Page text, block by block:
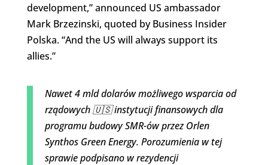
development,” announced US ambassador
Mark Brzezinski, quoted by Business Insider
Polska. “And the US will always support its
allies.”
Nawet 4 mld dolarów możliwego wsparcia od
rządowych 🇺🇸 instytucji finansowych dla
programu budowy SMR-ów przez Orlen
Synthos Green Energy. Porozumienia w tej
sprawie podpisano w rezydencji